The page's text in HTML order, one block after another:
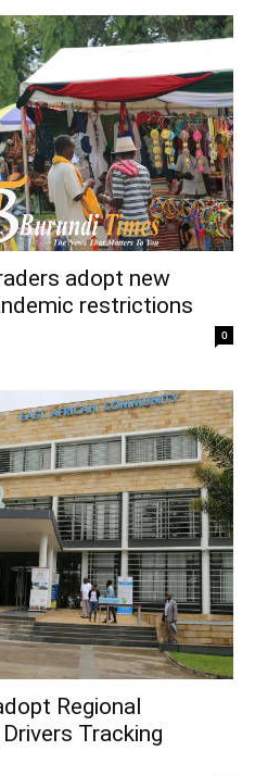
adopt new
restrictions
0
Regional
Tracking